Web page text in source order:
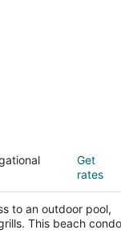
Get
rates
to an outdoor pool,
This beach condo